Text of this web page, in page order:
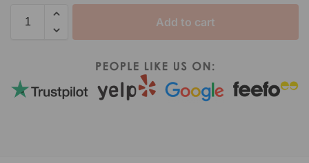
Add to cart